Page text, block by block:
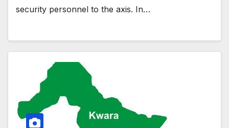
security personnel to the axis. In…